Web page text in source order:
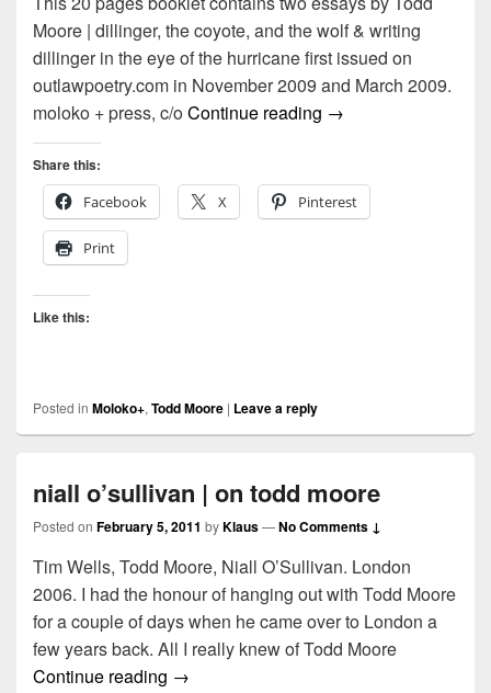
Moore | dillinger, the coyote, and the wolf & writing
dillinger in the eye of the hurricane first issued on
outlawpoetry.com in November 2009 and March 2009.
moloko + press, c/oContinue reading moloko + | mail art |
→
Share this:
Facebook
X Pinterest
Print
Like this:
Posted in Moloko+, Todd Moore | Leave a reply
niall o’sullivan | on todd moore
Posted on February 5, 2011 byKlaus—No Comments ↓
Tim Wells, Todd Moore, Niall O’Sullivan. London
2006. I had the honour of hanging out with Todd Moore
for a couple of days when he came over to London a
few years back. All I really knew of Todd Moore
Continue reading niall o’sullivan | on todd moore
→